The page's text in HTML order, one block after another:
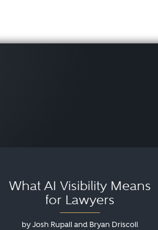
What AI Visibility Means
for Lawyers
by Josh Rupall and Bryan Driscoll